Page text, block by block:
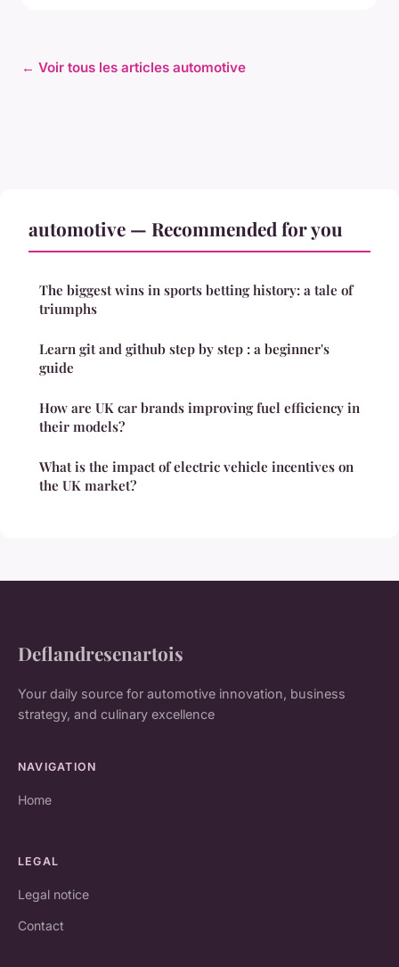
← Voir tous les articles automotive
automotive — Recommended for you
The biggest wins in sports betting history: a tale of
triumphs
Learn git and github step by step : a beginner's
guide
How are UK car brands improving fuel efficiency in
their models?
What is the impact of electric vehicle incentives on
the UK market?
Deflandresenartois
Your daily source for automotive innovation, business
strategy, and culinary excellence
NAVIGATION
Home
LEGAL
Legal notice
Contact